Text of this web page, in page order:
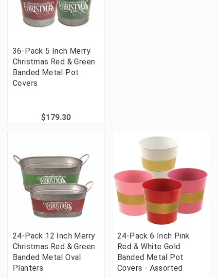
36-Pack 5 Inch Merry
Christmas Red & Green
Banded Metal Pot
Covers
$179.30
24-Pack 12 Inch Merry
Christmas Red & Green
Banded Metal Oval
Planters
24-Pack 6 Inch Pink
Red & White Gold
Banded Metal Pot
Covers - Assorted